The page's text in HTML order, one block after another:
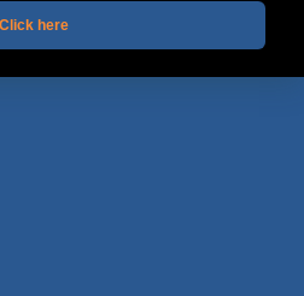
Click here